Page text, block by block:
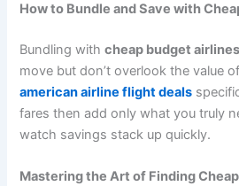
How to Bundle and Save with
Bundling withcheap budget airlines
move but don’t overlook the value
american airline flight deals
fares then add only what you truly
watch savings stack up quickly.
Mastering the Art of Finding